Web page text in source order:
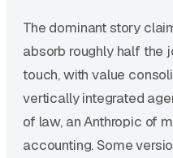
The dominant story
absorb roughly half the
touch, with value
vertically integrated
of law, an Anthropic of
accounting. Some